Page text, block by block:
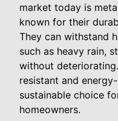
market today is
known for their
They can withstand
such as heavy rain,
without
resistant and
sustainable choice
homeowners.